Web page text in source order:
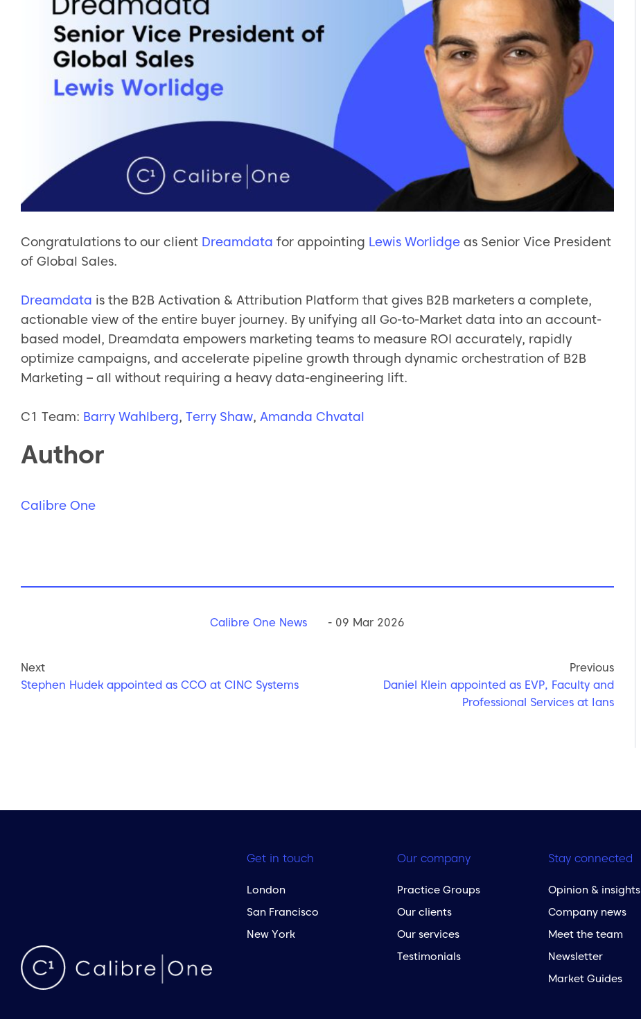
Congratulations to our client Dreamdata for appointing Lewis Worlidge as Senior Vice President
of Global Sales.
Dreamdata is the B2B Activation & Attribution Platform that gives B2B marketers a complete,
actionable view of the entire buyer journey. By unifying all Go-to-Market data into an account-
based model, Dreamdata empowers marketing teams to measure ROI accurately, rapidly
optimize campaigns, and accelerate pipeline growth through dynamic orchestration of B2B
Marketing – all without requiring a heavy data-engineering lift.
C1 Team: Barry Wahlberg, Terry Shaw, Amanda Chvatal
Author
Calibre One
Calibre One News - 09 Mar 2026
Next
Stephen Hudek appointed as CCO at CINC Systems
Previous
Daniel Klein appointed as EVP, Faculty and
Professional Services at Ians
Get in touch
London
San Francisco
New York
Our company
Practice Groups
Our clients
Our services
Testimonials
Stay connected
Opinion & insights
Company news
Meet the team
Newsletter
Market Guides